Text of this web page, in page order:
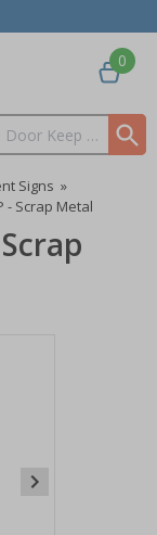
0
Signs »
- Scrap Metal